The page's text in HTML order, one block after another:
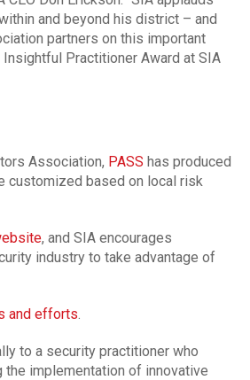
and beyond his district – and
partners on this important
Practitioner Award at SIA
Association, PASS has produced
customized based on local risk
, and SIA encourages
industry to take advantage of
and efforts
to a security practitioner who
implementation of innovative